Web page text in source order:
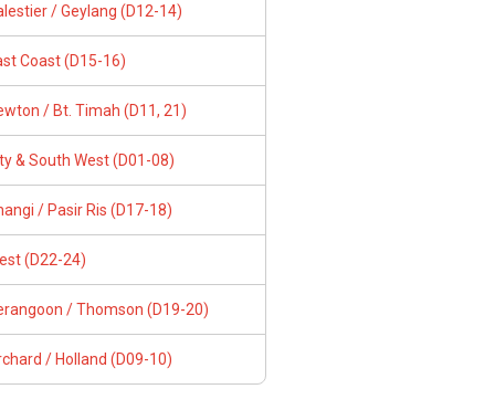
/ Geylang (D12-14)
Coast (D15-16)
/ Bt. Timah (D11, 21)
& South West (D01-08)
/ Pasir Ris (D17-18)
(D22-24)
/ Thomson (D19-20)
/ Holland (D09-10)